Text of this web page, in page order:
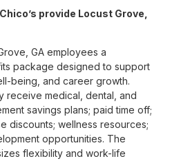
provide Locust Grove,
GA employees a
package designed to support
being, and career growth.
receive medical, dental, and
savings plans; paid time off;
discounts; wellness resources;
opportunities. The
flexibility and work-life